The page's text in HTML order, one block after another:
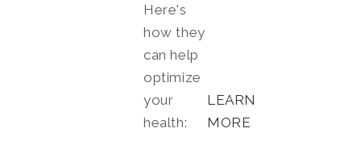
Here's
how they
can help
optimize
your
health:
LEARN
MORE